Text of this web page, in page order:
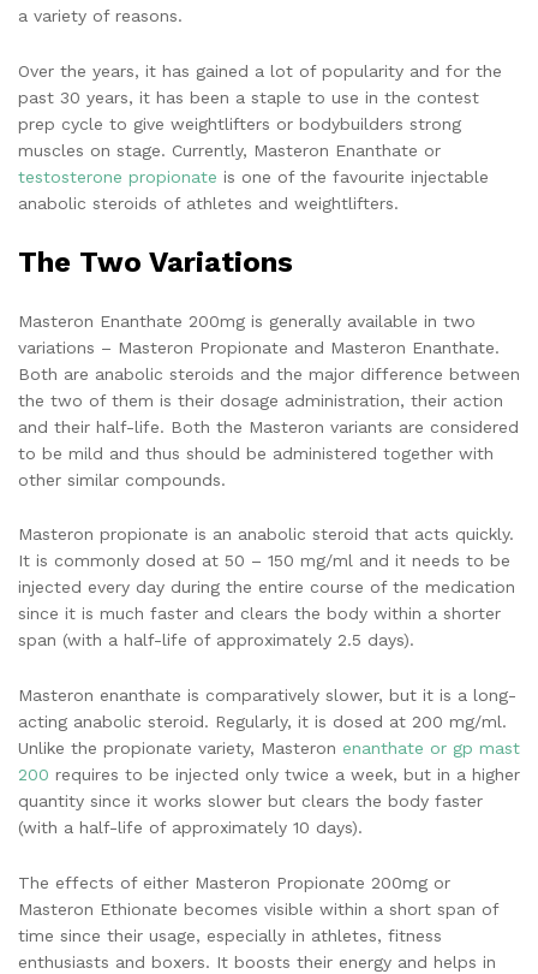
a variety of reasons.
Over the years, it has gained a lot of popularity and for the
past 30 years, it has been a staple to use in the contest
prep cycle to give weightlifters or bodybuilders strong
muscles on stage. Currently, Masteron Enanthate or
testosterone propionate is one of the favourite injectable
anabolic steroids of athletes and weightlifters.
The Two Variations
Masteron Enanthate 200mg is generally available in two
variations – Masteron Propionate and Masteron Enanthate.
Both are anabolic steroids and the major difference between
the two of them is their dosage administration, their action
and their half-life. Both the Masteron variants are considered
to be mild and thus should be administered together with
other similar compounds.
Masteron propionate is an anabolic steroid that acts quickly.
It is commonly dosed at 50 – 150 mg/ml and it needs to be
injected every day during the entire course of the medication
since it is much faster and clears the body within a shorter
span (with a half-life of approximately 2.5 days).
Masteron enanthate is comparatively slower, but it is a long-
acting anabolic steroid. Regularly, it is dosed at 200 mg/ml.
Unlike the propionate variety, Masteron enanthate or gp mast
200 requires to be injected only twice a week, but in a higher
quantity since it works slower but clears the body faster
(with a half-life of approximately 10 days).
The effects of either Masteron Propionate 200mg or
Masteron Ethionate becomes visible within a short span of
time since their usage, especially in athletes, fitness
enthusiasts and boxers. It boosts their energy and helps in